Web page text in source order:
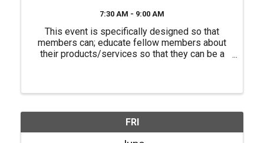
7:30 AM - 9:00 AM
This event is specifically designed so that
members can; educate fellow members about
their products/services so that they can be a
FRI